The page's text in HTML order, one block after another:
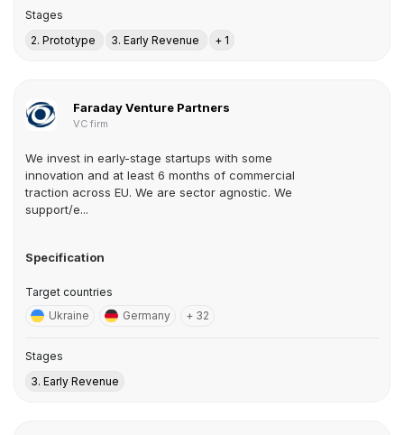
Stages
2. Prototype
3. Early Revenue + 1
Faraday Venture Partners
VC firm
We invest in early-stage startups with some
innovation and at least 6 months of commercial
traction across EU. We are sector agnostic. We
support/e...
Specification
Target countries
Ukraine
Germany + 32
Stages
3. Early Revenue